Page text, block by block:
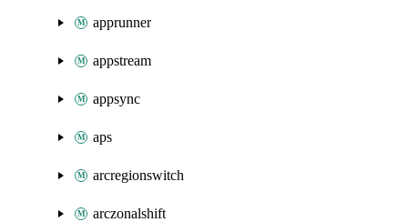
apprunner
appstream
appsync
aps
arcregionswitch
arczonalshift